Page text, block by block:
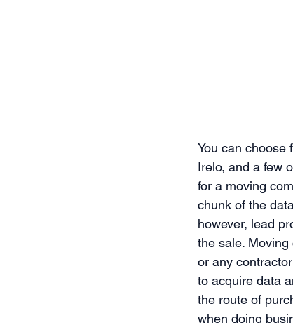
You can choose
Irelo, and a few
for a moving
chunk of the
however, lead
the sale.
or any
to acquire data
the route of
when doing